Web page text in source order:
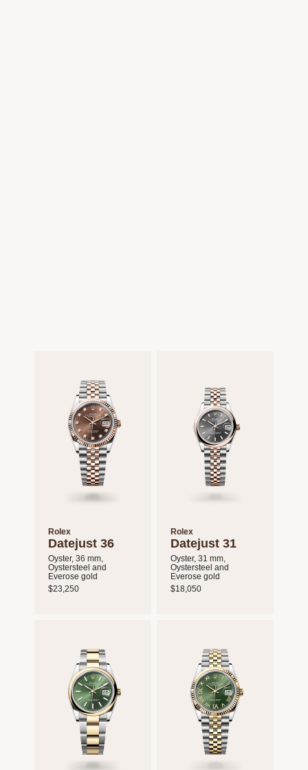
Rolex
Datejust 36
Oyster, 36 mm,
Oystersteel and
Everose gold
$23,250
Rolex
Datejust 31
Oyster, 31 mm,
Oystersteel and
Everose gold
$18,050